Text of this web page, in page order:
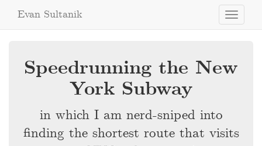
Toggle
Evan Sultanik
Speedrunning the New
York Subway
in which I am nerd-sniped into
finding the shortest route that visits